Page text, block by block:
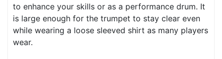
to enhance your skills or as a performance drum. It
is large enough for the trumpet to stay clear even
while wearing a loose sleeved shirt as many players
wear.